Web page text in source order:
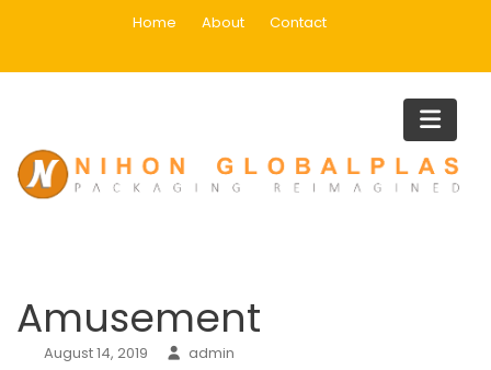
Home About Contact
Blog
Amusement
August 14, 2019 admin